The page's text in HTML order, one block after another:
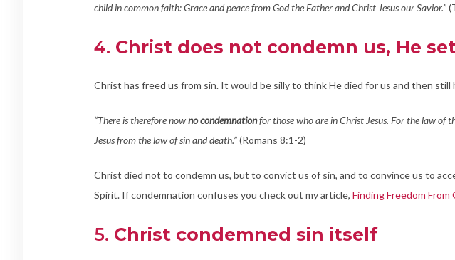
child in common faith: Grace and peace from God the Father and Christ Jesus our Savior.”
4. Christ does not condemn us, He
Christ has freed us from sin. It would be silly to think He died for us and then still
“There is therefore nowno condemnationfor those who are in Christ Jesus. For the law of
Jesus from the law of sin and death.”(Romans 8:1-2)
Christ died not to condemn us, but to convict us of sin, and to convince us to
Spirit. If condemnation confuses you check out my article, Finding Freedom From
5. Christ condemned sin itself